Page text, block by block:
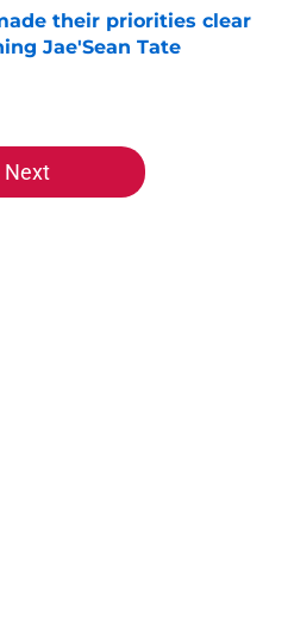
their priorities clear
Jae'Sean Tate
Next